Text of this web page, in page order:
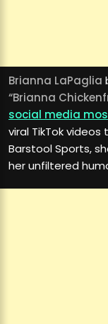
Brianna LaPaglia
“Brianna
social media
viral TikTok
Barstool Sports,
her unfiltered